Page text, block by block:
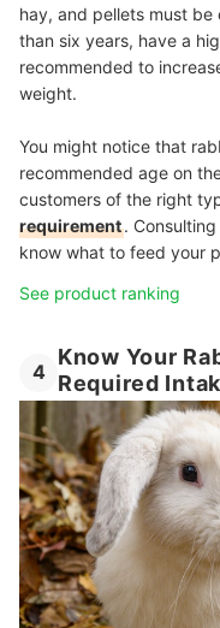
hay, and pellets must
than six years, have a
recommended to
weight.
You might notice that
recommended age on
customers of the right
requirement.
know what to feed your
See product ranking
4
Know Your
Required